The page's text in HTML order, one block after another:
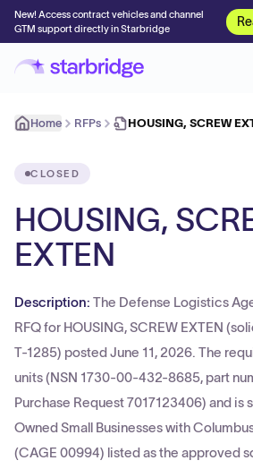
New! Access contract vehicles and channel
GTM support directly in Starbridge
Home RFPs HOUSING, SCREW
CLOSED
HOUSING,
EXTEN
Description: The Defense Logistics
RFQ for HOUSING, SCREW EXTEN
T-1285) posted June 11, 2026. The
units (NSN 1730-00-432-8685, part
Purchase Request 7017123406) and is
Owned Small Businesses with
(CAGE 00994) listed as the approved